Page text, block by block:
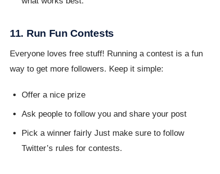
11. Run Fun Contests
Everyone loves free stuff! Running a contest is a fun
way to get more followers. Keep it simple:
Offer a nice prize
Ask people to follow you and share your post
Pick a winner fairly Just make sure to follow
Twitter’s rules for contests.